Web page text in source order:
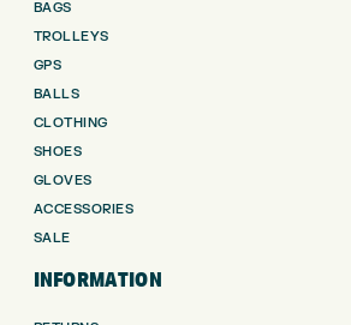
BAGS
TROLLEYS
GPS
BALLS
CLOTHING
SHOES
GLOVES
ACCESSORIES
SALE
INFORMATION